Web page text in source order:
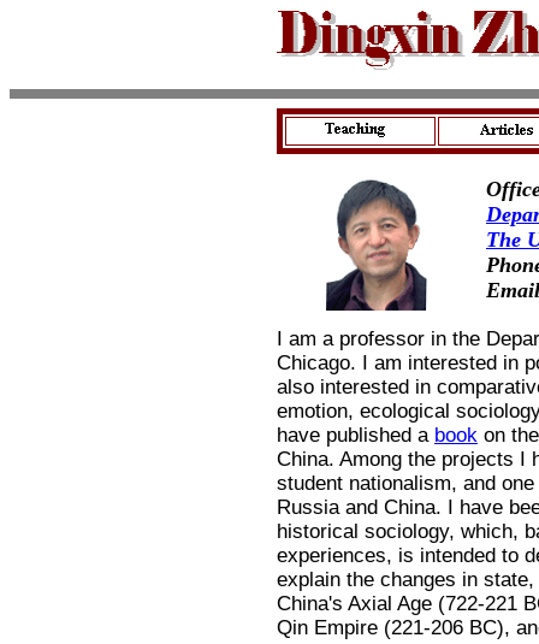
The
I am a professor in the
Chicago. I am interested in
also interested in
emotion, ecological
have published a book on
China. Among the projects I
student nationalism, and
Russia and China. I have
historical sociology, which,
experiences, is intended to
explain the changes in
China's Axial Age (722-221
Qin Empire (221-206 BC),